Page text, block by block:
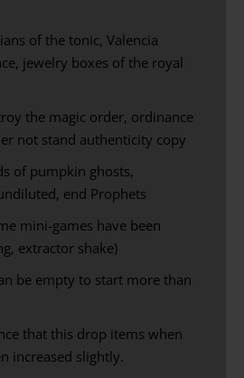
of the tonic, Valencia
jewelry boxes of the royal
the magic order, ordinance
not stand authenticity copy
of pumpkin ghosts,
end Prophets
mini-games have been
, extractor shake)
be empty to start more than
that this drop items when
increased slightly.